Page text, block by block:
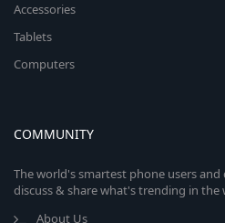
Accessories
Tablets
Computers
COMMUNITY
The world's smartest phone users
discuss & share what's trending in the
About Us